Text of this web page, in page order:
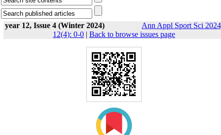
year 12, Issue 4 (Winter 2024)
Ann Appl Sport Sci
12(4): 0-0 | Back to browse issues page